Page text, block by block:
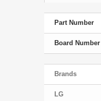
Part Number
Board Number
Brands
LG